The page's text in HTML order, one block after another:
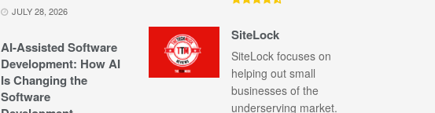
JULY 28, 2026
AI-Assisted Software
Development: How AI
Is Changing the
Software
SiteLock
SiteLock focuses on
helping out small
businesses of the
underserving market.